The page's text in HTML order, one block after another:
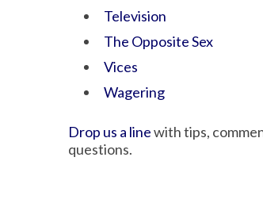
Television
The Opposite Sex
Vices
Wagering
Drop us a linewith tips,
questions.